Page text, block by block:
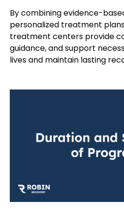
By combining evidence-
personalized treatment
treatment centers provide
guidance, and support
lives and maintain lasting